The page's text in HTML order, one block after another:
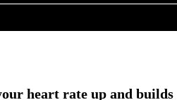
heart rate up and builds